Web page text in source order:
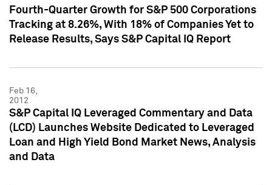
Fourth-Quarter Growth for S&P 500 Corporations
Tracking at 8.26%, With 18% of Companies Yet to
Release Results, Says S&P Capital IQ Report
Feb 16,
2012
S&P Capital IQ Leveraged Commentary and Data
(LCD) Launches Website Dedicated to Leveraged
Loan and High Yield Bond Market News, Analysis
and Data